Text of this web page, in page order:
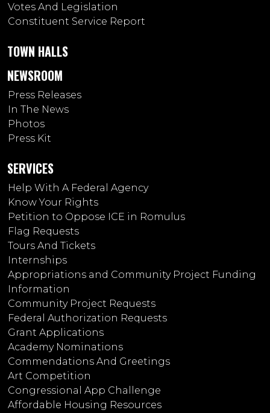
Votes And Legislation
Constituent Service Report
TOWN HALLS
NEWSROOM
Press Releases
In The News
Photos
Press Kit
SERVICES
Help With A Federal Agency
Know Your Rights
Petition to Oppose ICE in Romulus
Flag Requests
Tours And Tickets
Internships
Appropriations and Community Project Funding
Information
Community Project Requests
Federal Authorization Requests
Grant Applications
Academy Nominations
Commendations And Greetings
Art Competition
Congressional App Challenge
Affordable Housing Resources